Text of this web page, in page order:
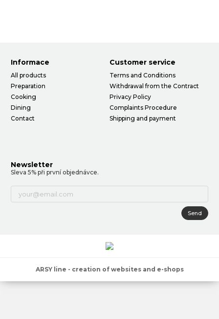
Informace
All products
Preparation
Cooking
Dining
Contact
Customer service
Terms and Conditions
Withdrawal from the Contract
Privacy Policy
Complaints Procedure
Shipping and payment
Newsletter
Sleva 5% při první objednávce.
Send
ARSY line - creation of websites and e-shops